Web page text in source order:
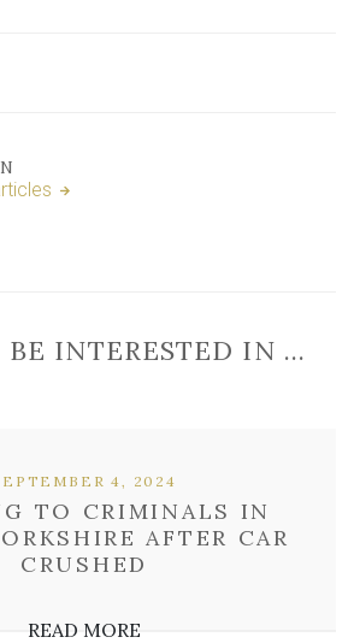
INTERESTED IN …
TO CRIMINALS IN
AFTER CAR
CRUSHED
4, 2024
READ MORE